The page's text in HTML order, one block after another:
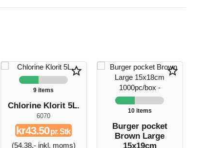
star_border
9 items
Chlorine Klorit 5L.
6070
kr43.50pr. Stk
(54.38,- inkl. moms)
star_border
10 items
Burger pocket
Brown Large
15x19cm